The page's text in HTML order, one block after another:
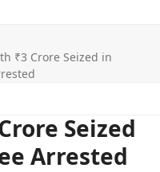
₹3 Crore Seized in
Seized
Arrested